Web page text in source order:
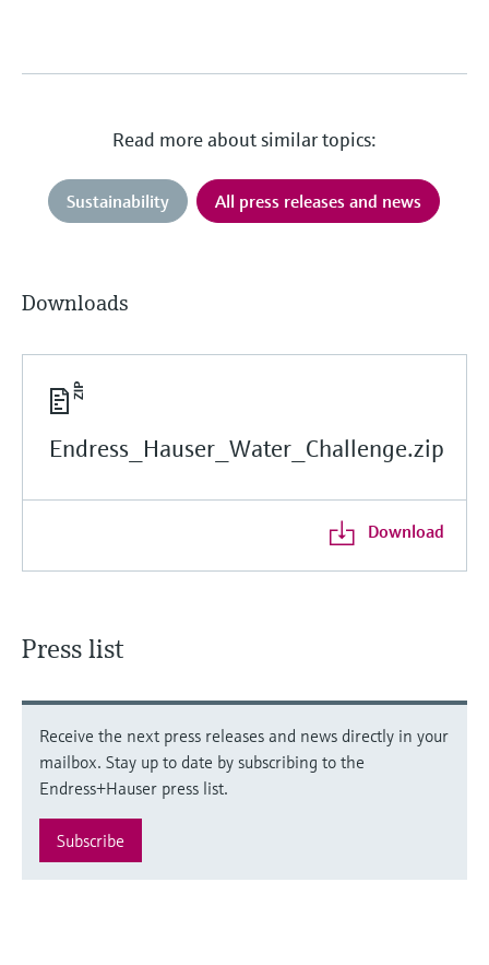
Read more about similar topics:
Sustainability All press releases and news
Downloads
Endress_Hauser_Water_Challenge.zip
Download
Press list
Receive the next press releases and news directly in your
mailbox. Stay up to date by subscribing to the
Endress+Hauser press list.
Subscribe